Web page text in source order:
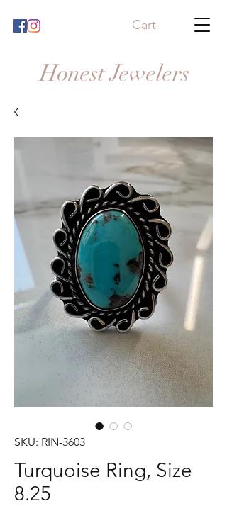
Cart
Honest Jewelers
SKU: RIN-3603
Turquoise Ring, Size
8.25